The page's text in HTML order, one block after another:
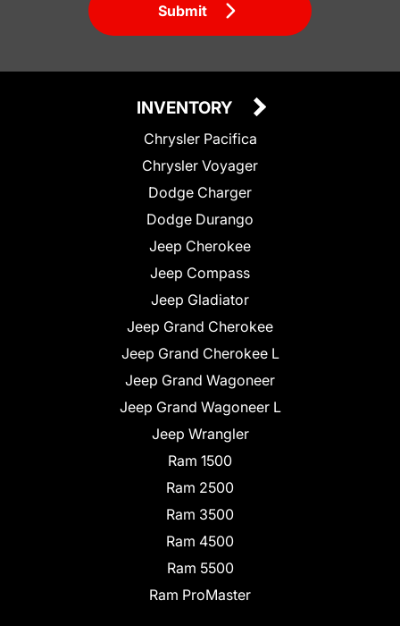
Submit
INVENTORY
Chrysler Pacifica
Chrysler Voyager
Dodge Charger
Dodge Durango
Jeep Cherokee
Jeep Compass
Jeep Gladiator
Jeep Grand Cherokee
Jeep Grand Cherokee L
Jeep Grand Wagoneer
Jeep Grand Wagoneer L
Jeep Wrangler
Ram 1500
Ram 2500
Ram 3500
Ram 4500
Ram 5500
Ram ProMaster